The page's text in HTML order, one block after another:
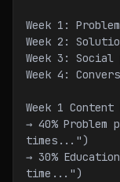
Week 1:
Week 2:
Week 3:
Week 4:
Week 1 Content
→ 40%
times...")
→ 30%
time...")